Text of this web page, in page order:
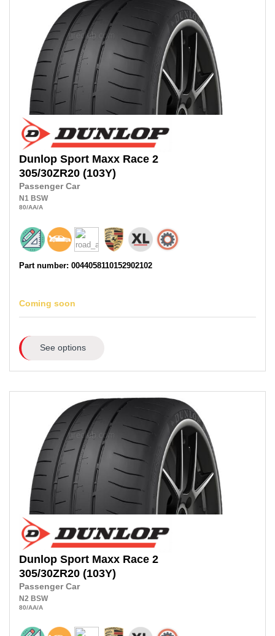
Dunlop Sport Maxx Race 2
305/30ZR20 (103Y)
Passenger Car
N1 BSW
80/AA/A
Part number: 0044058110152902102
Coming soon
See options
Dunlop Sport Maxx Race 2
305/30ZR20 (103Y)
Passenger Car
N2 BSW
80/AA/A